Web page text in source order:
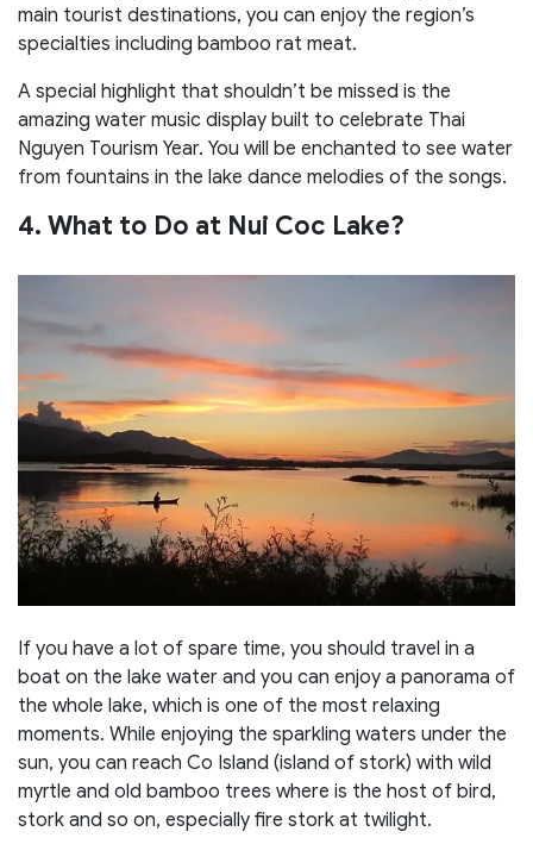
main tourist destinations, you can enjoy the region’s
specialties including bamboo rat meat.
A special highlight that shouldn’t be missed is the
amazing water music display built to celebrate Thai
Nguyen Tourism Year. You will be enchanted to see water
from fountains in the lake dance melodies of the songs.
4. What to Do at Nui Coc Lake?
If you have a lot of spare time, you should travel in a
boat on the lake water and you can enjoy a panorama of
the whole lake, which is one of the most relaxing
moments. While enjoying the sparkling waters under the
sun, you can reach Co Island (island of stork) with wild
myrtle and old bamboo trees where is the host of bird,
stork and so on, especially fire stork at twilight.